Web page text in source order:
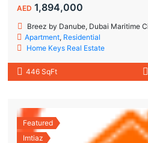
AED 1,894,000
Breez by Danube, Dubai Maritime
Apartment, Residential
Home Keys Real Estate
446 SqFt
Featured
Imtiaz